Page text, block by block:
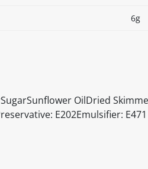
6g
OilDried
E202Emulsifier: E471